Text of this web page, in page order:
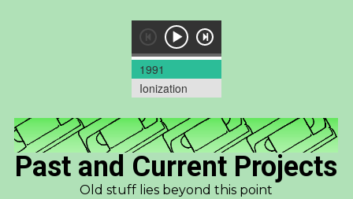
1991
Ionization
Past and Current Projects
Old stuff lies beyond this point